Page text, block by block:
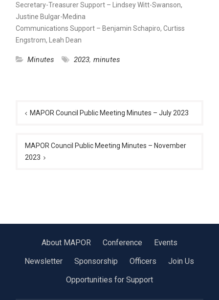
Secretary-Treasurer Support – Lindsey Witt-Swanson,
Justine Bulgar-Medina
Communications Support – Benjamin Schapiro, Curtiss
Engstrom, Leah Dean
Minutes 2023, minutes
navigation
MAPOR Council Public Meeting Minutes – July 2023
MAPOR Council Public Meeting Minutes – November
2023
About MAPOR Conference
Events
Newsletter
Sponsorship Officers
Join Us
Opportunities for Support